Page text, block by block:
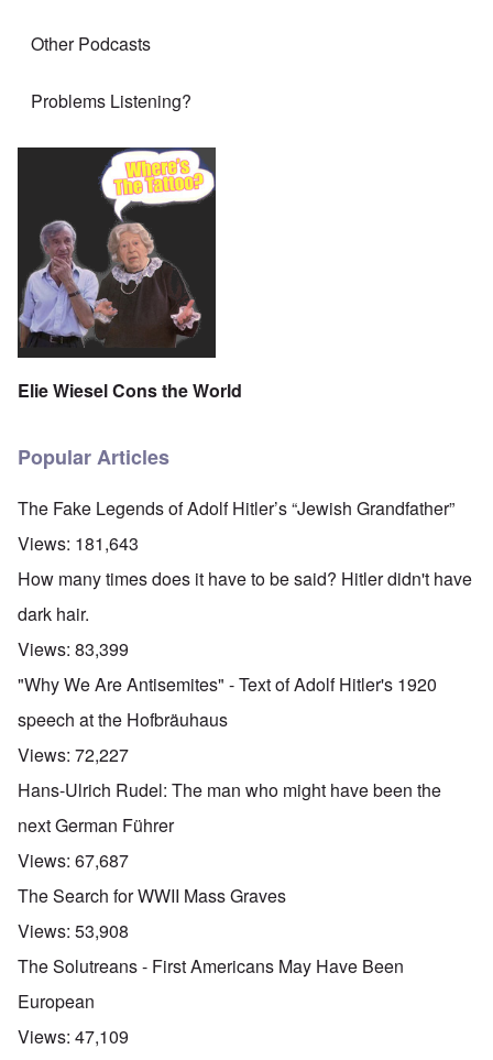
Other Podcasts
Problems Listening?
Elie Wiesel Cons the World
Popular Articles
The Fake Legends of Adolf Hitler’s “Jewish Grandfather”
Views: 181,643
How many times does it have to be said? Hitler didn't have
dark hair.
Views: 83,399
"Why We Are Antisemites" - Text of Adolf Hitler's 1920
speech at the Hofbräuhaus
Views: 72,227
Hans-Ulrich Rudel: The man who might have been the
next German Führer
Views: 67,687
The Search for WWII Mass Graves
Views: 53,908
The Solutreans - First Americans May Have Been
European
Views: 47,109